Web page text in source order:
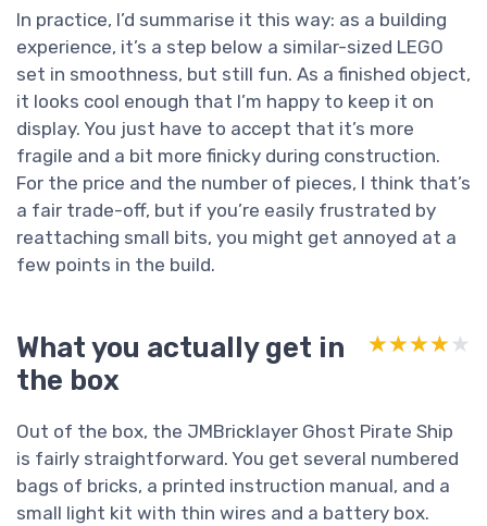
In practice, I’d summarise it this way: as a building
experience, it’s a step below a similar-sized LEGO
set in smoothness, but still fun. As a finished object,
it looks cool enough that I’m happy to keep it on
display. You just have to accept that it’s more
fragile and a bit more finicky during construction.
For the price and the number of pieces, I think that’s
a fair trade-off, but if you’re easily frustrated by
reattaching small bits, you might get annoyed at a
few points in the build.
What you actually get in
the box
★★★★★
★★★★★
Out of the box, the JMBricklayer Ghost Pirate Ship
is fairly straightforward. You get several numbered
bags of bricks, a printed instruction manual, and a
small light kit with thin wires and a battery box.